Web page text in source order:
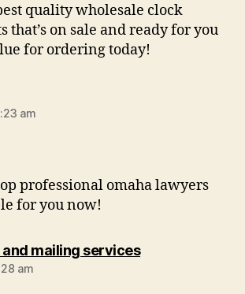
quality wholesale clock
that’s on sale and ready for you
for ordering today!
am
professional omaha lawyers
for you now!
mailing servicessays:
am